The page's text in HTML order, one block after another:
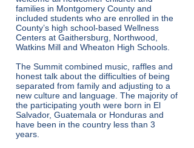
families in Montgomery County and
included students who are enrolled in the
County’s high school-based Wellness
Centers at Gaithersburg, Northwood,
Watkins Mill and Wheaton High Schools.
The Summit combined music, raffles and
honest talk about the difficulties of being
separated from family and adjusting to a
new culture and language. The majority of
the participating youth were born in El
Salvador, Guatemala or Honduras and
have been in the country less than 3
years.